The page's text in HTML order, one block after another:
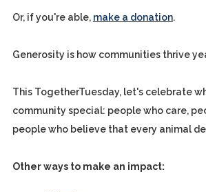
Or, if you're able, make a donation.
Generosity is how communities thrive
This TogetherTuesday, let's celebrate
community special: people who care,
people who believe that every animal
Other ways to make an impact: